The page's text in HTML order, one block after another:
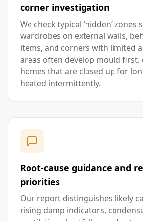
corner investigation
We check typical ‘hidden’ zones
wardrobes on external walls,
items, and corners with limited
areas often develop mould first,
homes that are closed up for
heated intermittently.
Root-cause guidance and
priorities
Our report distinguishes likely
rising damp indicators,